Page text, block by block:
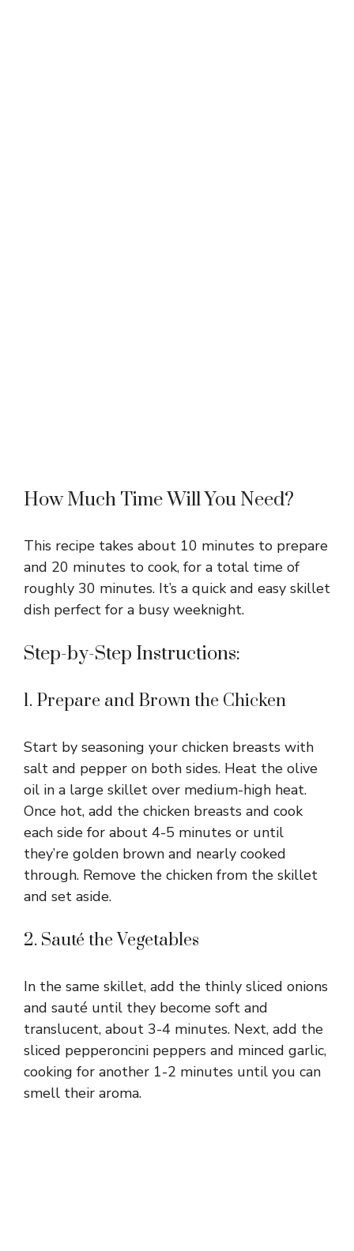
How Much Time Will You Need?
This recipe takes about 10 minutes to prepare
and 20 minutes to cook, for a total time of
roughly 30 minutes. It’s a quick and easy skillet
dish perfect for a busy weeknight.
Step-by-Step Instructions:
1. Prepare and Brown the Chicken
Start by seasoning your chicken breasts with
salt and pepper on both sides. Heat the olive
oil in a large skillet over medium-high heat.
Once hot, add the chicken breasts and cook
each side for about 4-5 minutes or until
they’re golden brown and nearly cooked
through. Remove the chicken from the skillet
and set aside.
2. Sauté the Vegetables
In the same skillet, add the thinly sliced onions
and sauté until they become soft and
translucent, about 3-4 minutes. Next, add the
sliced pepperoncini peppers and minced garlic,
cooking for another 1-2 minutes until you can
smell their aroma.